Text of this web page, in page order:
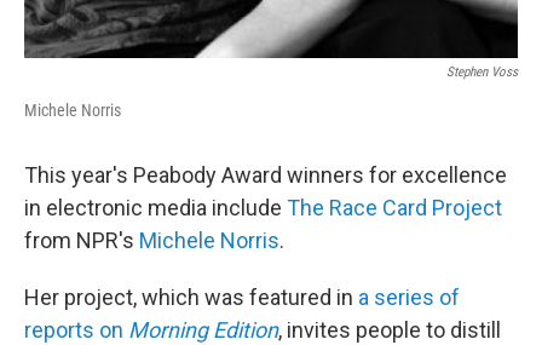
Stephen Voss
Michele Norris
This year's Peabody Award winners for excellence
in electronic media include The Race Card Project
from NPR's Michele Norris.
Her project, which was featured in a series of
reports on Morning Edition, invites people to distill